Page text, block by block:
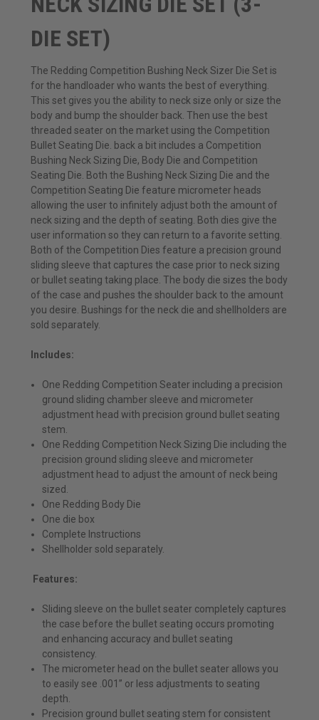
DIE SET)
The Redding Competition Bushing Neck Sizer Die Set is
for the handloader who wants the best of everything.
This set gives you the ability to neck size only or size the
body and bump the shoulder back. Then use the best
threaded seater on the market using the Competition
Bullet Seating Die. back a bit includes a Competition
Bushing Neck Sizing Die, Body Die and Competition
Seating Die. Both the Bushing Neck Sizing Die and the
Competition Seating Die feature micrometer heads
allowing the user to infinitely adjust both the amount of
neck sizing and the depth of seating. Both dies give the
user information so they can return to a favorite setting.
Both of the Competition Dies feature a precision ground
sliding sleeve that captures the case prior to neck sizing
or bullet seating taking place. The body die sizes the body
of the case and pushes the shoulder back to the amount
you desire. Bushings for the neck die and shellholders are
sold separately.
Includes:
One Redding Competition Seater including a precision
ground sliding chamber sleeve and micrometer
adjustment head with precision ground bullet seating
stem.
One Redding Competition Neck Sizing Die including the
precision ground sliding sleeve and micrometer
adjustment head to adjust the amount of neck being
sized.
One Redding Body Die
One die box
Complete Instructions
Shellholder sold separately.
Features:
Sliding sleeve on the bullet seater completely captures
the case before the bullet seating occurs promoting
and enhancing accuracy and bullet seating
consistency.
The micrometer head on the bullet seater allows you
to easily see .001” or less adjustments to seating
depth.
Precision ground bullet seating stem for consistent